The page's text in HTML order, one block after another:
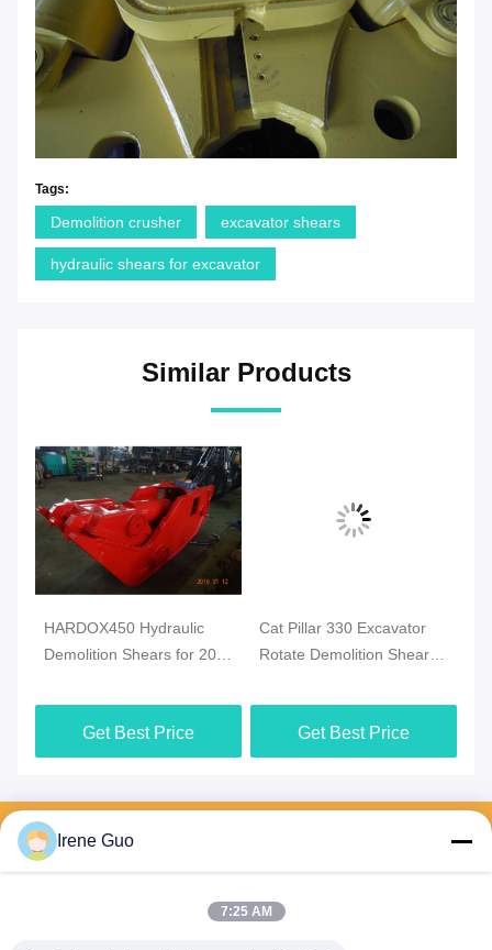
Tags:
Demolition crusher excavator shears
hydraulic shears for excavator
Similar Products
HARDOX450 Hydraulic
Demolition Shears for 20
Get Best Price
Cat Pillar 330 Excavator
Rotate Demolition Shears /
Get Best Price
to you as soon as
possible.
Irene Guo
7:25 AM